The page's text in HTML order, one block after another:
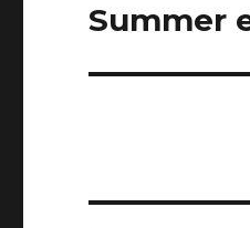
Next
Summer